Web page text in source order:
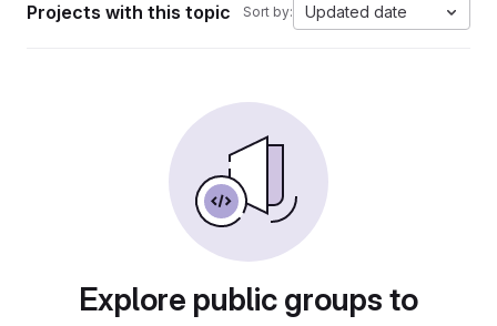
Projects with this topic Sort by: Updated date
Explore public groups to